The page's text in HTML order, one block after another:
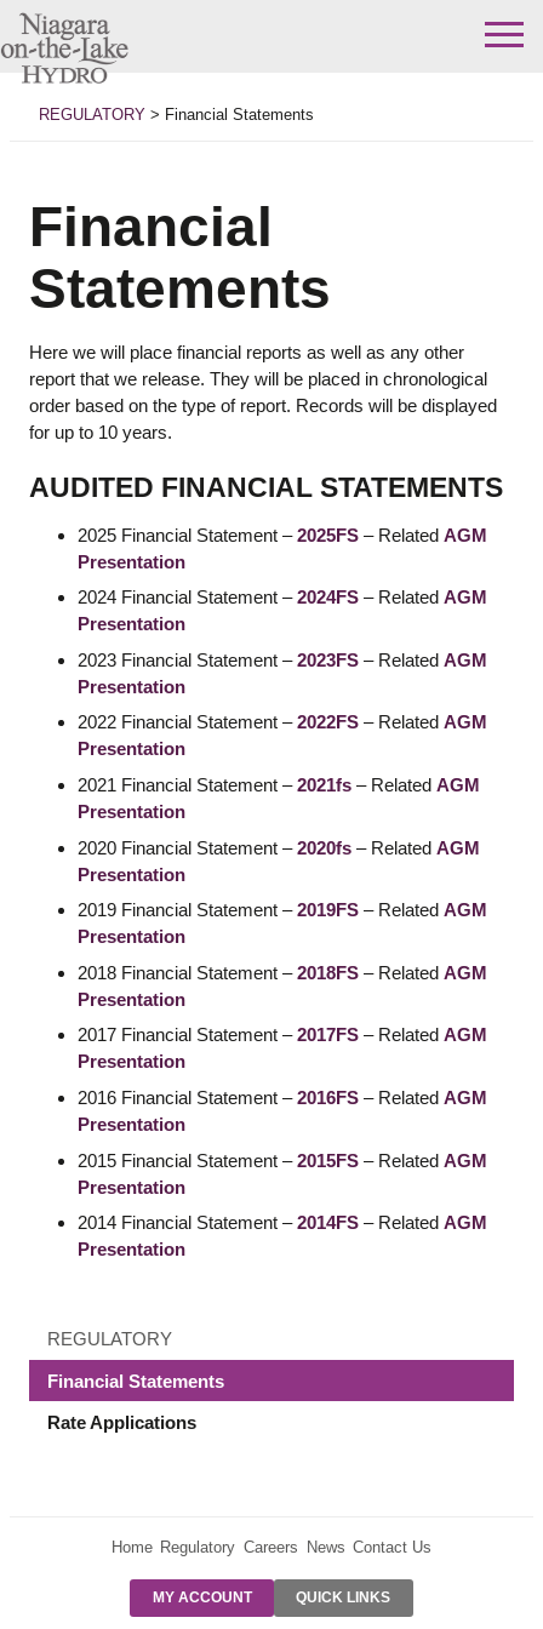
Skip
contentREGULATORY > Financial Statements
Financial
Statements
Here we will place financial reports as well as any other
report that we release. They will be placed in chronological
order based on the type of report. Records will be displayed
for up to 10 years.
AUDITED FINANCIAL STATEMENTS
2025 Financial Statement –2025FS – Related AGM
Presentation
2024 Financial Statement –2024FS – Related AGM
Presentation
2023 Financial Statement –2023FS – Related AGM
Presentation
2022 Financial Statement –2022FS – Related AGM
Presentation
2021 Financial Statement –2021fs – Related AGM
Presentation
2020 Financial Statement –2020fs – Related AGM
Presentation
2019 Financial Statement –2019FS – Related AGM
Presentation
2018 Financial Statement –2018FS – Related AGM
Presentation
2017 Financial Statement –2017FS – Related AGM
Presentation
2016 Financial Statement –2016FS – Related AGM
Presentation
2015 Financial Statement –2015FS – Related AGM
Presentation
2014 Financial Statement –2014FS – Related AGM
Presentation
REGULATORY
Financial Statements
Rate Applications
Home Regulatory Careers News Contact Us
MY ACCOUNT QUICK LINKS
PRE-AUTH